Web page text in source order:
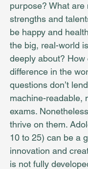
purpose? What are
strengths and
be happy and
the big, real-world
deeply about? How
difference in the
questions don’t
machine-readable,
exams.
thrive on them.
10 to 25) can be a
innovation and
is not fully